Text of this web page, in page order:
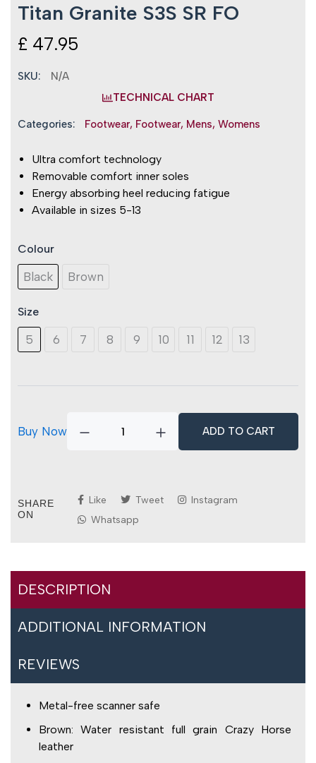
Titan Granite S3S SR FO
£ 47.95
SKU:
N/A
TECHNICAL CHART
Categories: Footwear, Footwear, Mens, Womens
Ultra comfort technology
Removable comfort inner soles
Energy absorbing heel reducing fatigue
Available in sizes 5-13
Colour
Black Brown
Size
5 6 7 8 9 10 11 12 13
Buy Now
S3S
ADD TO CART
SHARE
ON
Like Tweet
Instagram
Whatsapp
DESCRIPTION
ADDITIONAL INFORMATION
REVIEWS
Metal-free scanner safe
Brown: Water resistant full grain Crazy Horse
leather